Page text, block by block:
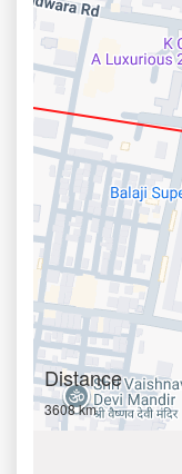
Distance
3608 km